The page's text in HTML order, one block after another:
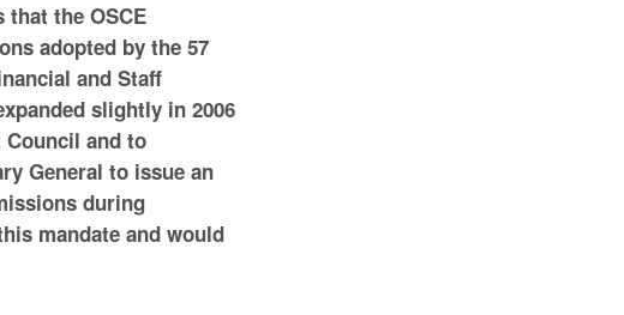
that the OSCE
adopted by the 57
and Staff
slightly in 2006
Council and to
General to issue an
during
mandate and would